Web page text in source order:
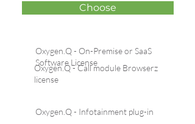
Choose
Oxygen.Q - On-Premise or SaaS
Software License
Oxygen.Q - Infotainment plug-in
Oxygen.Q - Call module Browserz
license